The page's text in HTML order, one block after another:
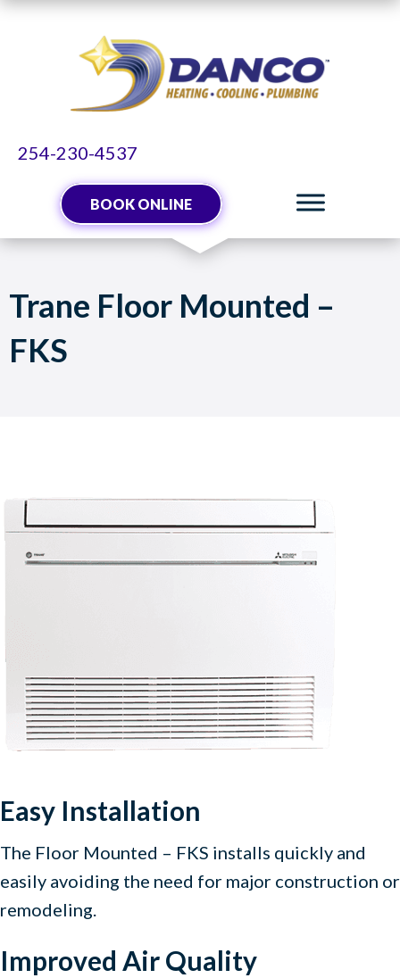
254-230-4537
BOOK ONLINE
Trane Floor Mounted –
FKS
Easy Installation
The Floor Mounted – FKS installs quickly and
easily avoiding the need for major construction or
remodeling.
Improved Air Quality